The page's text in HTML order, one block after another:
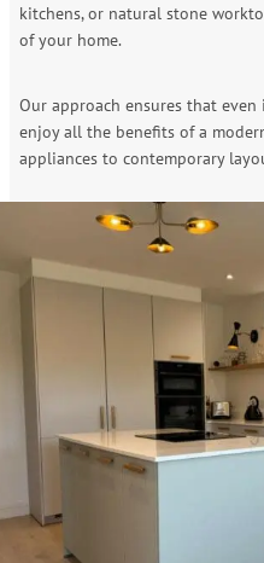
kitchens, or natural stone
of your home.
Our approach ensures that
enjoy all the benefits of a
appliances to contemporary